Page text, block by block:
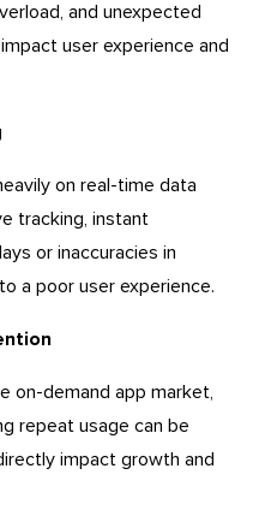
and unexpected
user experience and
on real-time data
tracking, instant
or inaccuracies in
a poor user experience.
on-demand app market,
repeat usage can be
impact growth and